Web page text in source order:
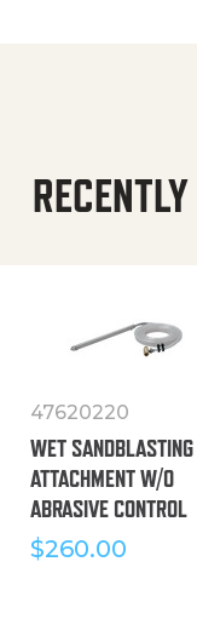
47620220
WET SANDBLASTING
ATTACHMENT W/O
ABRASIVE CONTROL
$260.00